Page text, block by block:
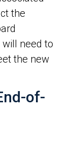
the
need to
the new
of-